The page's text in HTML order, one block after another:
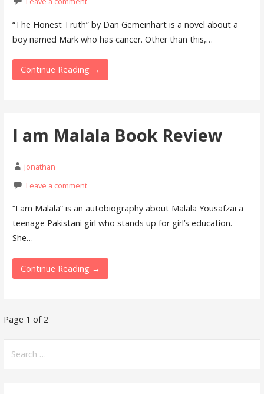
“The Honest Truth” by Dan Gemeinhart is a novel about a
boy named Mark who has cancer. Other than this,…
Continue Reading →
I am Malala Book Review
jonathan
Leave a comment
“I am Malala” is an autobiography about Malala Yousafzai a
teenage Pakistani girl who stands up for girl’s education.
She…
Continue Reading →
P
o
Page 1 of 2